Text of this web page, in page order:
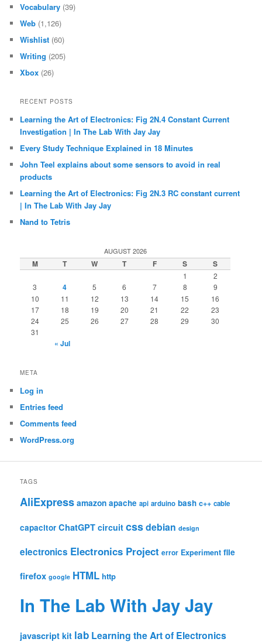
Vocabulary (39)
Web (1,126)
Wishlist (60)
Writing (205)
Xbox (26)
RECENT POSTS
Learning the Art of Electronics: Fig 2N.4 Constant Current
Investigation | In The Lab With Jay Jay
Every Study Technique Explained in 18 Minutes
John Teel explains about some sensors to avoid in real
products
Learning the Art of Electronics: Fig 2N.3 RC constant current
| In The Lab With Jay Jay
Nand to Tetris
AUGUST 2026
M T W T F S S
1
2
3
4 5 6 7 8
9
10
11 12 13 14 15
16
17
18 19 20 21 22
23
24
25 26 27 28 29
30
31
« Jul
META
Log in
Entries feed
Comments feed
WordPress.org
TAGS
AliExpress amazon apache api arduino bash c++ cable
capacitor ChatGPT circuit cssdebian design
electronics Electronics Project error Experiment file
firefox google HTML http
In The Lab With Jay Jay
javascript kit lab Learning the Art of Electronics